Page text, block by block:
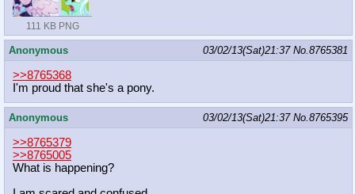
111 KB PNG
Anonymous 03/02/13(Sat)21:37 No.8765381
>>8765368
I'm proud that she's a pony.
Anonymous 03/02/13(Sat)21:37 No.8765395
>>8765379
>>8765005
What is happening?